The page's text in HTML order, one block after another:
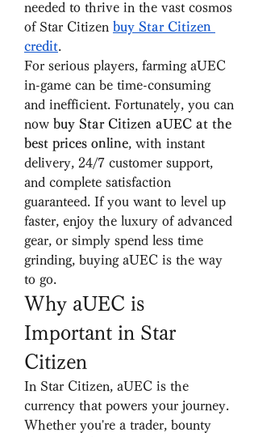
needed to thrive in the vast cosmos
of Star Citizen buy Star Citizen
credit.
For serious players, farming aUEC
in-game can be time-consuming
and inefficient. Fortunately, you can
now buy Star Citizen aUEC at the
best prices online, with instant
delivery, 24/7 customer support,
and complete satisfaction
guaranteed. If you want to level up
faster, enjoy the luxury of advanced
gear, or simply spend less time
grinding, buying aUEC is the way
to go.
Why aUEC is
Important in Star
Citizen
In Star Citizen, aUEC is the
currency that powers your journey.
Whether you're a trader, bounty